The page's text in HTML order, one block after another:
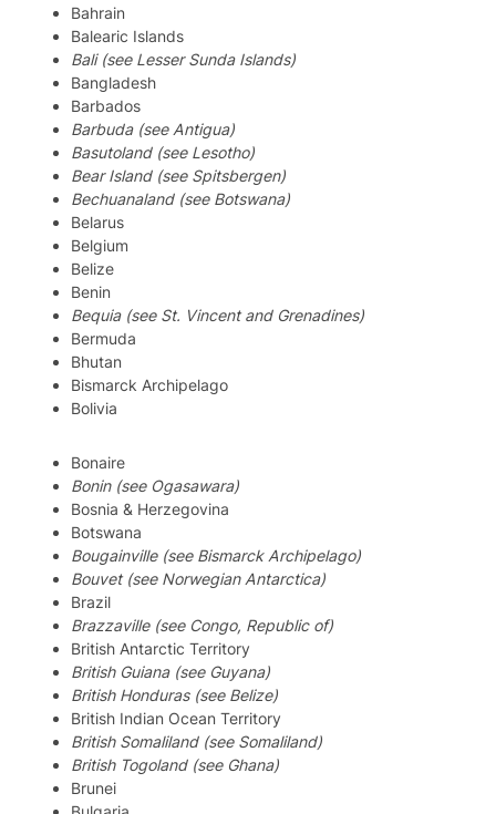
Bahrain
Balearic Islands
Bali (see Lesser Sunda Islands)
Bangladesh
Barbados
Barbuda (see Antigua)
Basutoland (see Lesotho)
Bear Island (see Spitsbergen)
Bechuanaland (see Botswana)
Belarus
Belgium
Belize
Benin
Bequia (see St. Vincent and Grenadines)
Bermuda
Bhutan
Bismarck Archipelago
Bolivia
Bonaire
Bonin (see Ogasawara)
Bosnia & Herzegovina
Botswana
Bougainville (see Bismarck Archipelago)
Bouvet (see Norwegian Antarctica)
Brazil
Brazzaville (see Congo, Republic of)
British Antarctic Territory
British Guiana (see Guyana)
British Honduras (see Belize)
British Indian Ocean Territory
British Somaliland (see Somaliland)
British Togoland (see Ghana)
Brunei